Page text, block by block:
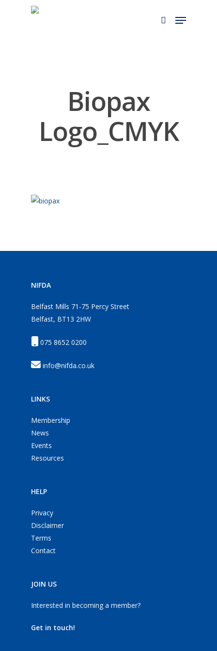
Biopax
Logo_CMYK
NIFDA
Belfast Mills 71-75 Percy Street
Belfast, BT13 2HW
075 8652 0200
info@nifda.co.uk
LINKS
Membership
News
Events
Resources
HELP
Privacy
Disclaimer
Terms
Contact
JOIN US
Interested in becoming a member?
Get in touch!